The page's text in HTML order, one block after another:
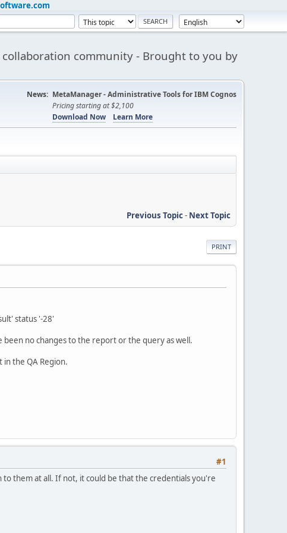
community - Brought to you by
News: MetaManager - Administrative Tools for IBM Cognos
Pricing starting at $2,100
Download Now
Learn More
Previous Topic- Next Topic
PRINT
status '-28'
no changes to the report or the query as well.
the QA Region.
#1
to them at all. If not, it could be that the credentials you're